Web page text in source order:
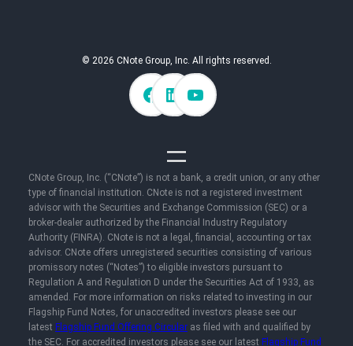
© 2026 CNote Group, Inc. All rights reserved.
CNote Group, Inc. (“CNote”) is not a bank, a credit union, or any other
type of financial institution. CNote is not a registered investment
advisor with the Securities and Exchange Commission (SEC) or a
broker-dealer authorized by the Financial Industry Regulatory
Authority (FINRA). CNote is not a legal, financial, accounting or tax
advisor. CNote offers unregistered securities consisting of various
promissory notes (“Notes”) to eligible investors pursuant to
Regulation A and Regulation D under the Securities Act of 1933, as
amended. For more information on risks related to investing in our
Flagship Fund Notes, for unaccredited investors please see our
latest Flagship Fund Offering Circular as filed with and qualified by
the SEC. For accredited investors please see our latest Flagship Fund